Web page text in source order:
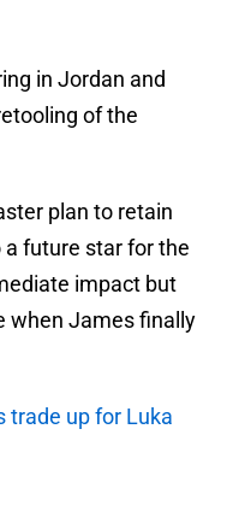
in Jordan and
of the
plan to retain
future star for the
impact but
when James finally
trade up for Luka